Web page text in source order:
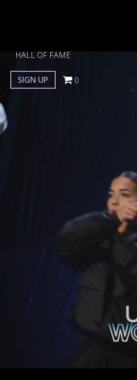
HALL OF FAME
SIGN UP 0